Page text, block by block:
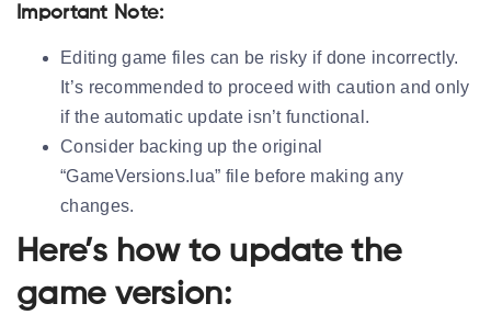
Important Note:
Editing game files can be risky if done incorrectly.
It’s recommended to proceed with caution and only
if the automatic update isn’t functional.
Consider backing up the original
“GameVersions.lua” file before making any
changes.
Here’s how to update the
game version: